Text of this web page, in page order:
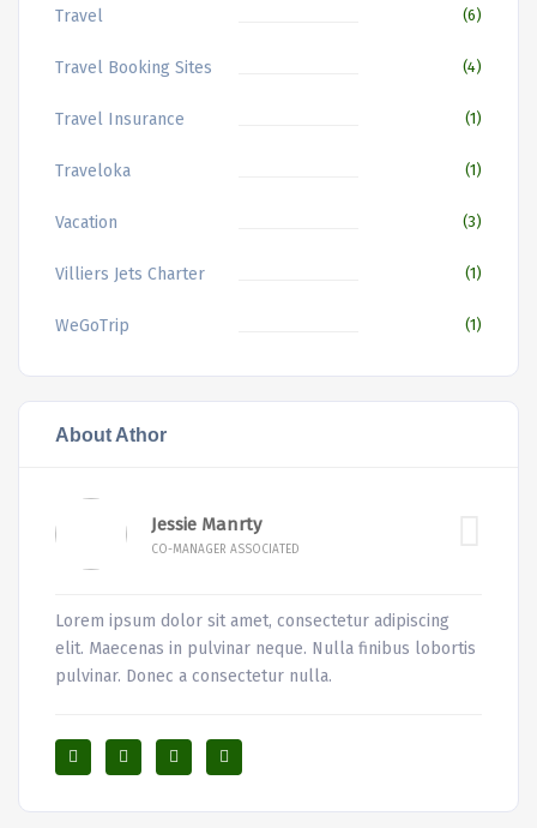
Travel (6)
Travel Booking Sites (4)
Travel Insurance (1)
Traveloka (1)
Vacation (3)
Villiers Jets Charter (1)
WeGoTrip (1)
About Athor
Jessie Manrty
CO-MANAGER ASSOCIATED
Lorem ipsum dolor sit amet, consectetur adipiscing
elit. Maecenas in pulvinar neque. Nulla finibus lobortis
pulvinar. Donec a consectetur nulla.